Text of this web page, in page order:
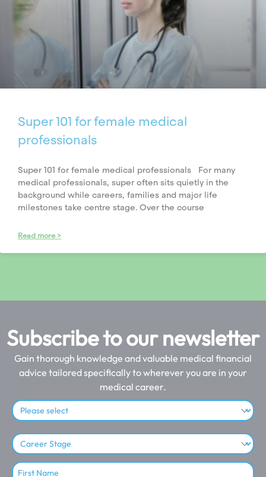
Super 101 for female medical
professionals
Super 101 for female medical professionals For many
medical professionals, super often sits quietly in the
background while careers, families and major life
milestones take centre stage. Over the course
Read more >
Subscribe to our newsletter
Gain thorough knowledge and valuable medical financial
advice tailored specifically to wherever you are in your
medical career.